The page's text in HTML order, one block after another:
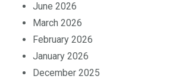
June 2026
March 2026
February 2026
January 2026
December 2025